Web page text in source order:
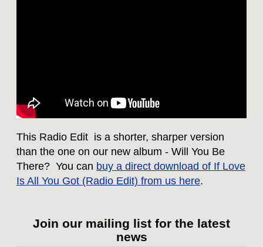
This Radio Edit is a shorter, sharper version
than the one on our new album - Will You Be
There? You can buy a direct download of If Love
Is All You Got (Radio Edit) from us here.
Join our mailing list for the latest
news